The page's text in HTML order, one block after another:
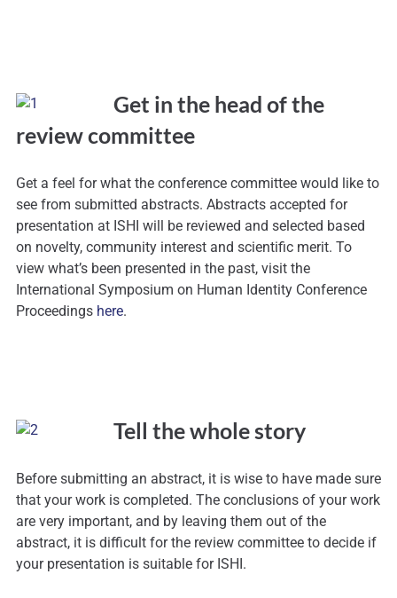
Get in the head of the
review committee
Get a feel for what the conference committee would like to
see from submitted abstracts. Abstracts accepted for
presentation at ISHI will be reviewed and selected based
on novelty, community interest and scientific merit. To
view what’s been presented in the past, visit the
International Symposium on Human Identity Conference
Proceedings here.
Tell the whole story
Before submitting an abstract, it is wise to have made sure
that your work is completed. The conclusions of your work
are very important, and by leaving them out of the
abstract, it is difficult for the review committee to decide if
your presentation is suitable for ISHI.